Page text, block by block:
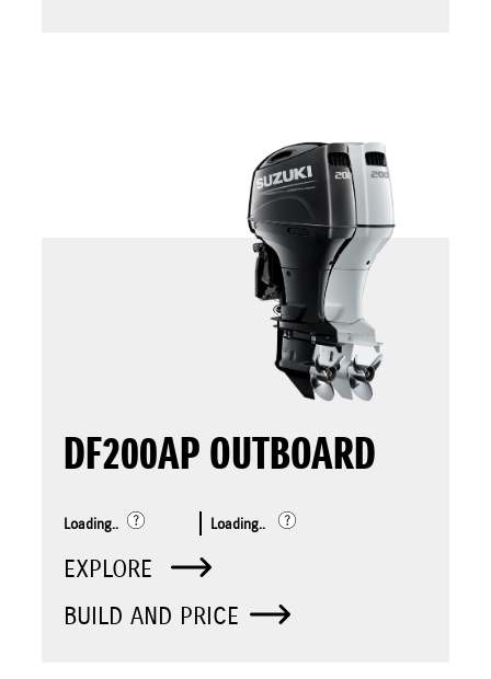
DF200AP OUTBOARD
Loading.. Loading..
EXPLORE
BUILD AND PRICE